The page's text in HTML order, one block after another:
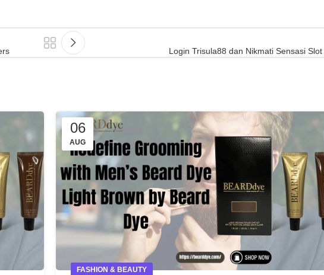
Login Trisula88 dan Nikmati Sensasi
06
AUG
FASHION & BEAUTY